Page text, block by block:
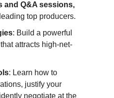
and Q&A sessions,
top producers.
: Build a powerful
attracts high-net-
: Learn how to
justify your
negotiate at the